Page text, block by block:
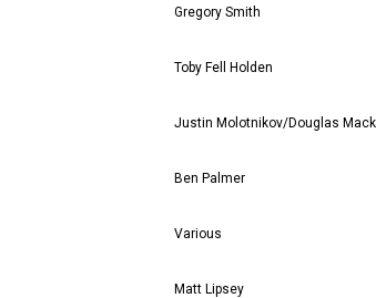
Gregory Smith
Toby Fell Holden
Justin Molotnikov/Douglas
Ben Palmer
Various
Matt Lipsey